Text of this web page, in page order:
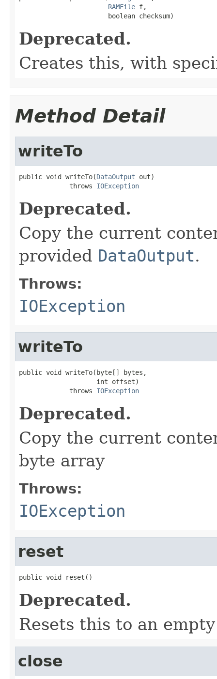
RAMFile f,
                       boolean checksum)
Deprecated.
Creates this, with
Method Detail
writeTo
public void writeTo(DataOutput out)
             throws
IOException
Deprecated.
Copy the current
provided DataOutput.
Throws:
IOException
writeTo
public void writeTo(byte[] bytes,
                    int offset)
             throws
IOException
Deprecated.
Copy the current
byte array
Throws:
IOException
reset
public void reset()
Deprecated.
Resets this to an
close